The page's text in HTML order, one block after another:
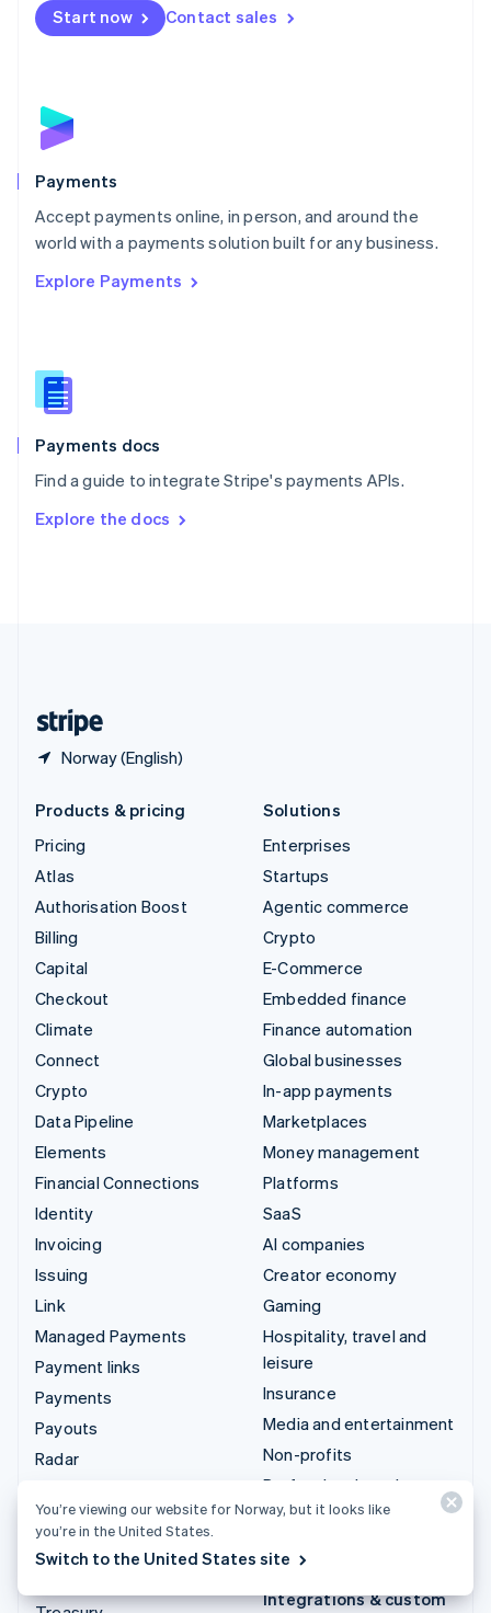
Start now Contact sales
Payments
Accept payments online, in person, and around the
world with a payments solution built for any business.
Explore Payments
Payments docs
Find a guide to integrate Stripe's payments APIs.
Explore the docs
Norway (English)
Netherlands
NederlandsEnglish
English
Poland
Portugal
PortuguêsEnglish
Romania
Singapore
Slovenia
English
Spain
EspañolEnglish
SvenskaEnglish
DeutschFrançais Italiano
Products & pricing
Pricing
Atlas
Authorisation Boost
Billing
Capital
Checkout
Climate
Connect
Crypto
Data Pipeline
Elements
Financial Connections
Identity
Invoicing
Issuing
Link
Managed Payments
Payment links
Payments
Payouts
Radar
Stripe Sigma
Tax
Solutions
Enterprises
Startups
Agentic commerce
Crypto
E-Commerce
Embedded finance
Finance automation
Global businesses
In-app payments
Marketplaces
Money management
Platforms
SaaS
AI companies
Creator economy
Gaming
Hospitality, travel and
leisure
Insurance
Media and entertainment
Non-profits
Professional services
Public sector
Integrations & custom
You’re viewing our website for Norway, but it looks like
you’re in the United States.
Switch to the United States site